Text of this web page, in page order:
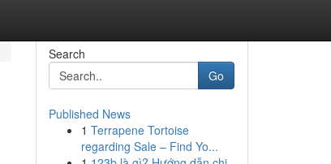
Search
Go
Published News
1 Terrapene Tortoise
regarding Sale – Find Yo...